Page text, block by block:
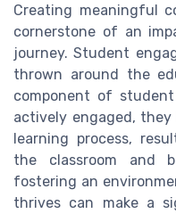
Creating meaningful
cornerstone of an
journey. Student
thrown around the
component of
actively engaged,
learning process,
the classroom and
fostering an
thrives can make a